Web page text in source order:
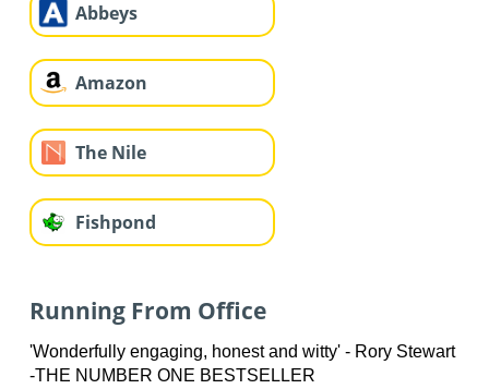
Abbeys
Amazon
The Nile
Fishpond
Running From Office
'Wonderfully engaging, honest and witty' - Rory Stewart
-THE NUMBER ONE BESTSELLER